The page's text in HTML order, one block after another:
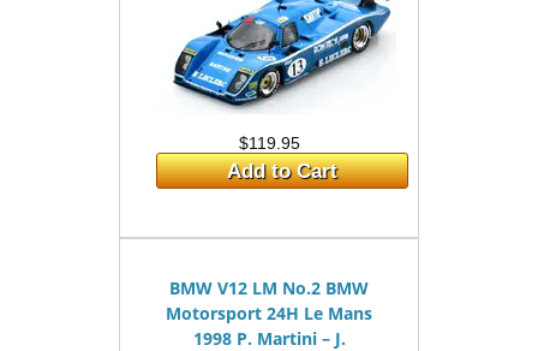
$119.95
Add to Cart
BMW V12 LM No.2 BMW
Motorsport 24H Le Mans
1998 P. Martini – J.